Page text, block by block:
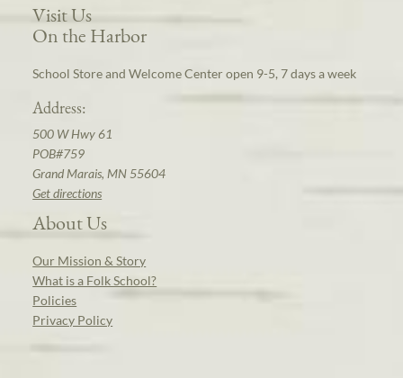
Visit Us
On the Harbor
School Store and Welcome Center open 9-5, 7 days a week
Address:
500 W Hwy 61
POB#759
Grand Marais, MN 55604
Get directions
About Us
Our Mission & Story
What is a Folk School?
Policies
Privacy Policy